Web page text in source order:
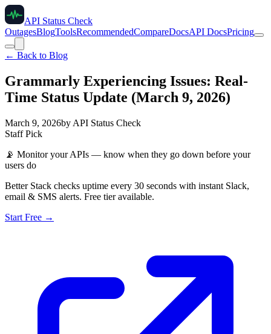
API Status Check
OutagesBlogToolsRecommendedCompareDocsAPI DocsPricing
← Back to Blog
Grammarly Experiencing Issues: Real-
Time Status Update (March 9, 2026)
March 9, 2026by API Status Check
Staff Pick
📡 Monitor your APIs — know when they go down before your
users do
Better Stack checks uptime every 30 seconds with instant Slack,
email & SMS alerts. Free tier available.
Start Free →